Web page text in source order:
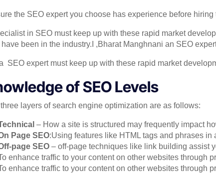
the SEO expert you choose has experience before
in SEO must keep up with these rapid market
have been in the industry.I ,Bharat Manghnani an SEO
SEO expert must keep up with these rapid market
of SEO Levels
layers of search engine optimization are as follows:
– How a site is structured may frequently impact
Page SEO:Using features like HTML tags and phrases
page SEO– off-page techniques like link building assist
enhance traffic to your content on other websites through
enhance traffic to your content on other websites through